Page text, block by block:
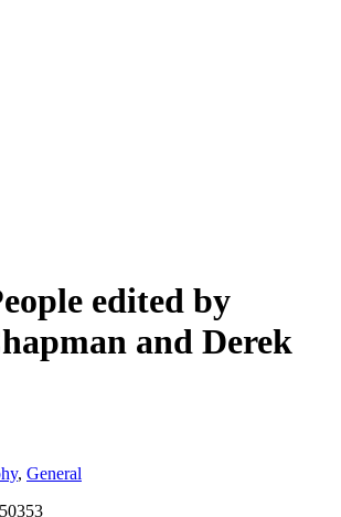
edited by
and Derek
, General